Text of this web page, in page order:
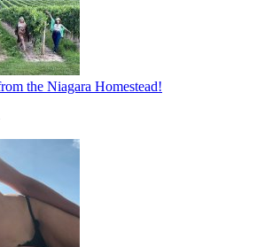
the Niagara Homestead!